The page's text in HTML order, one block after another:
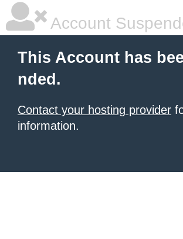
Account
This Account has
nded.
Contact your hosting provider
information.